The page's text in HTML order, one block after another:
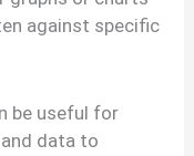
against specific
be useful for
data to